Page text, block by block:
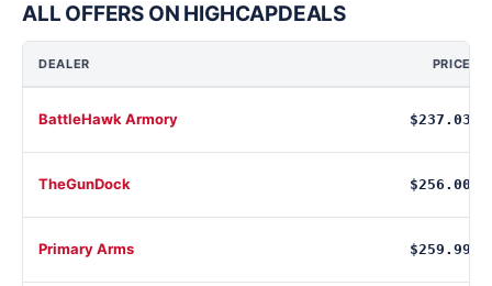
ALL OFFERS ON HIGHCAPDEALS
DEALER PRICE
BattleHawk Armory $237.03
TheGunDock $256.00
Primary Arms $259.99